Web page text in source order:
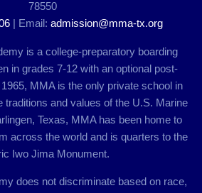
78550
| Email: admission@mma-tx.org
is a college-preparatory boarding
in grades 7-12 with an optional post-
MMA is the only private school in
traditions and values of the U.S. Marine
Texas, MMA has been home to
across the world and is quarters to the
Iwo Jima Monument.
does not discriminate based on race,